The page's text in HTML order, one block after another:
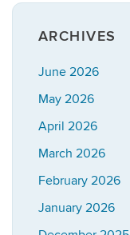
ARCHIVES
June 2026
May 2026
April 2026
March 2026
February 2026
January 2026